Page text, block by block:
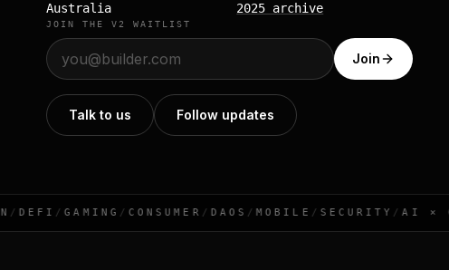
Australia 2025 archive
JOIN THE V2 WAITLIST
Join
Talk to us Follow updates
DEFI / GAMING / CONSUMER / DAOS / MOBILE / SECURITY/AI ×